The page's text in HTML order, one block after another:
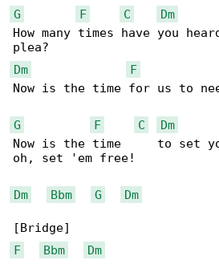
G
F C
Dm
How many times have you
Dm
F
Now is the time for us to
G F C
Dm
Now is the time     to set
oh, set 'em free!
Dm Bbm G Dm
F
Bbm Dm